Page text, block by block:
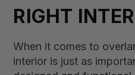
RIGHT
When it comes to
interior is just as